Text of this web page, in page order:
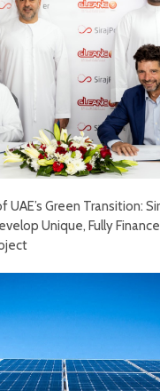
Green Transition:
Unique, Fully